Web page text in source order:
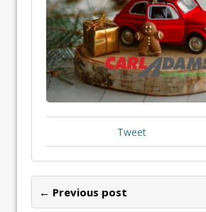
Tweet
← Previous post